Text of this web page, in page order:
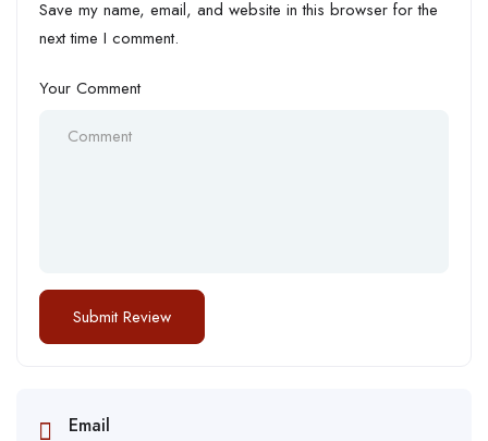
Save my name, email, and website in this browser for the
next time I comment.
Your Comment
Email